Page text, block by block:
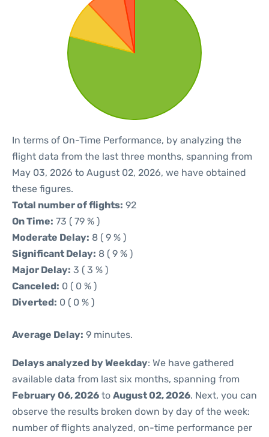
In terms of On-Time Performance, by analyzing the
flight data from the last three months, spanning from
May 03, 2026 to August 02, 2026, we have obtained
these figures.
Total number of flights: 92
On Time: 73 ( 79 % )
Moderate Delay: 8 ( 9 % )
Significant Delay: 8 ( 9 % )
Major Delay: 3 ( 3 % )
Canceled: 0 ( 0 % )
Diverted: 0 ( 0 % )
Average Delay: 9 minutes.
Delays analyzed by Weekday: We have gathered
available data from last six months, spanning from
February 06, 2026 to August 02, 2026. Next, you can
observe the results broken down by day of the week:
number of flights analyzed, on-time performance per